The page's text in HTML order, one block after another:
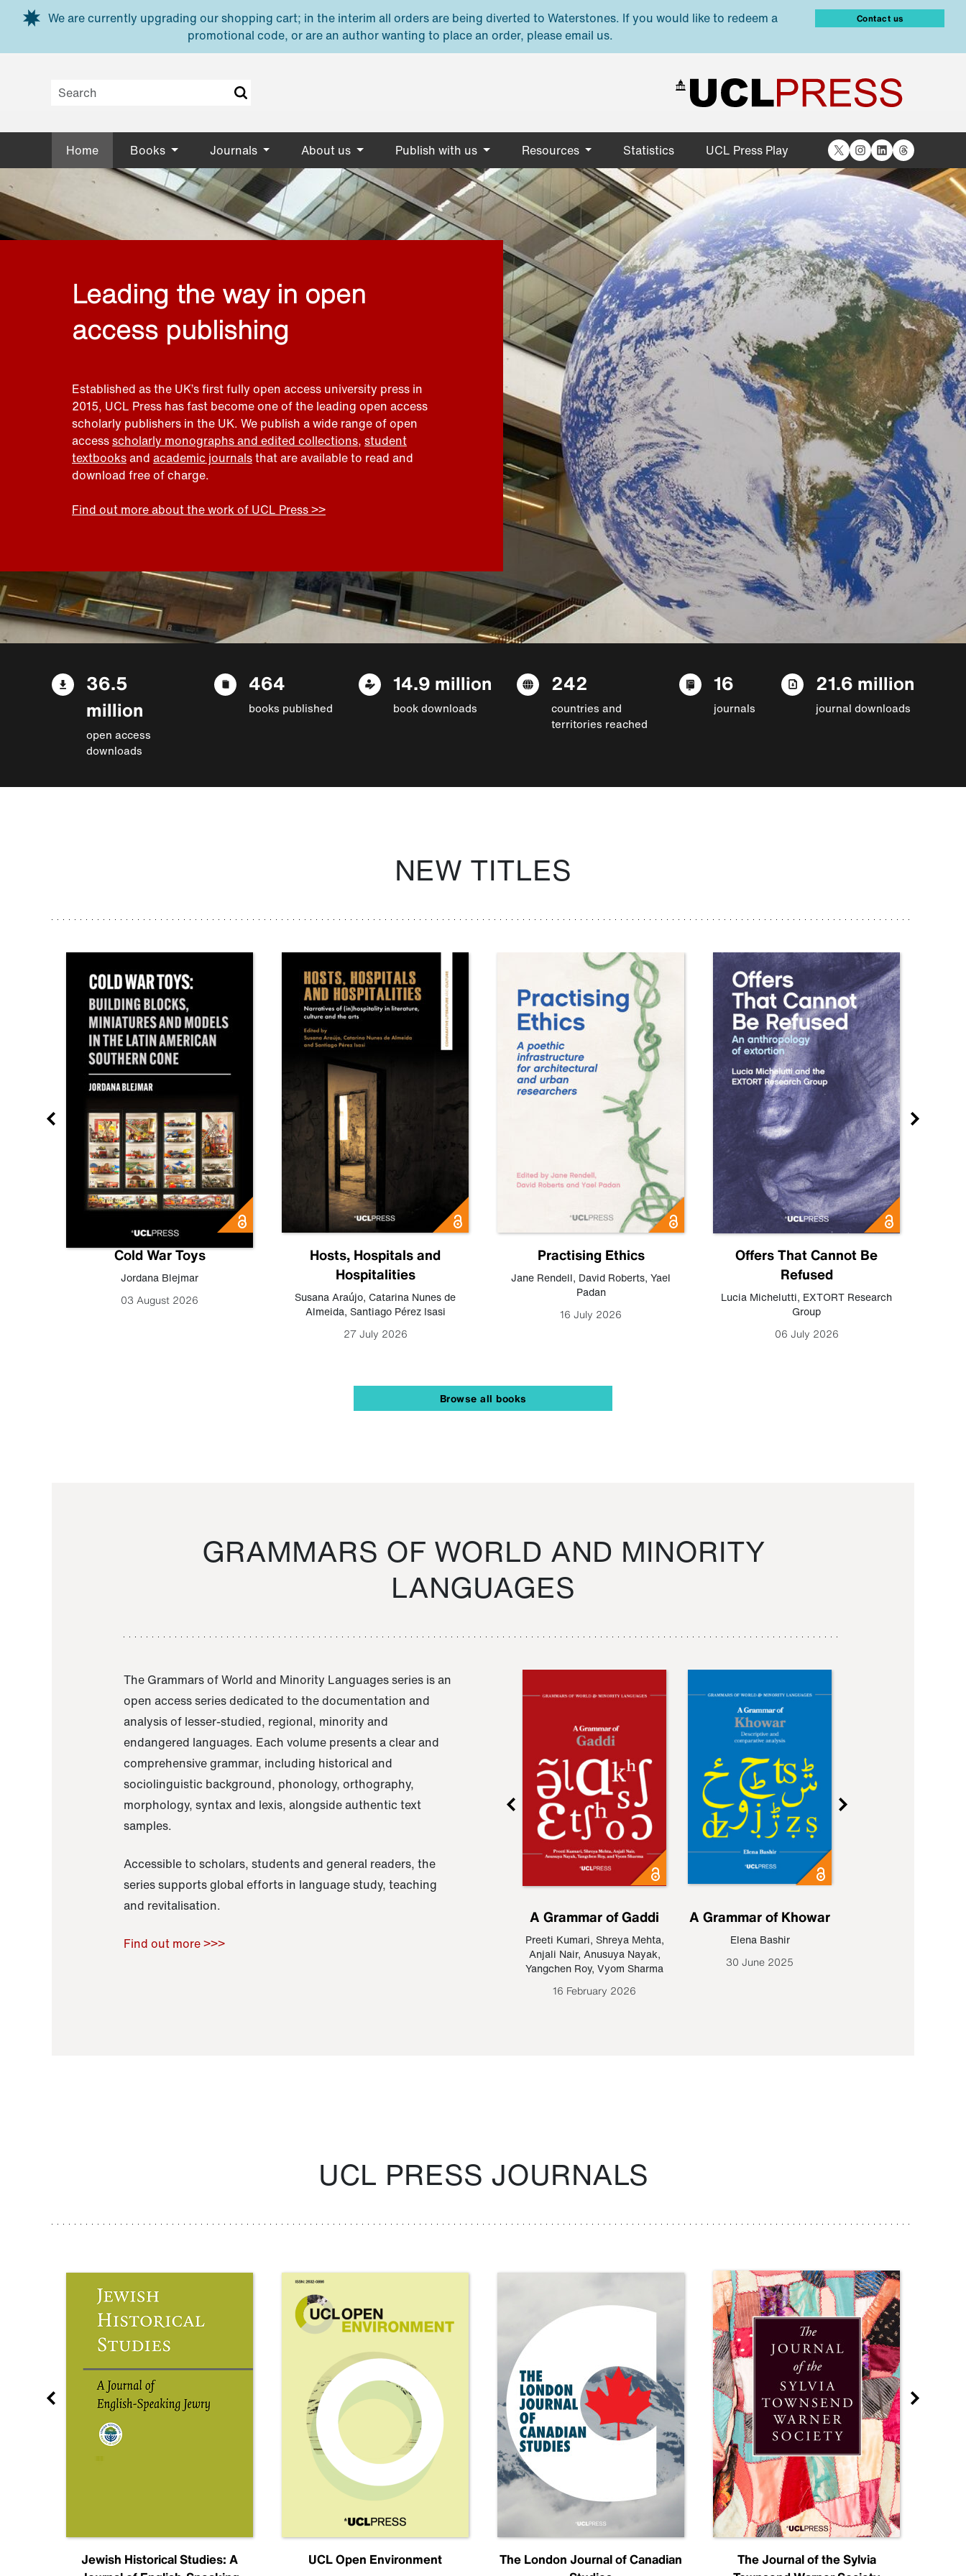
Skip to main content
We are currently upgrading our shopping cart; in the interim all orders are being diverted to Waterstones. If you would like to redeem a
promotional code, or are an author wanting to place an order, please email us.
Contact us
Home Books Journals About us Publish with us Resources Statistics UCL Press Play X Instagram
LinkedIn
Threads
Leading the way in open
access publishing
Established as the UK’s first fully open access university press in
2015, UCL Press has fast become one of the leading open access
scholarly publishers in the UK. We publish a wide range of open
accessscholarly monographs and edited collections, student
textbooksand academic journalsthat are available to read and
download free of charge.
Find out more about the work of UCL Press >>
36.5
million
open access
downloads
464
books published
14.9 million
book downloads
242
countries and
territories reached
16
journals
21.6 million
journal downloads
NEW TITLES
Cold War Toys
Jordana Blejmar
03 August 2026
Hosts, Hospitals and
Hospitalities
Susana Araújo, Catarina Nunes de
Almeida, Santiago Pérez Isasi
27 July 2026
Practising Ethics
Jane Rendell, David Roberts, Yael
Padan
16 July 2026
Offers That Cannot Be
Refused
Lucia Michelutti, EXTORT Research
Group
06 July 2026
Browse all books
GRAMMARS OF WORLD AND MINORITY
LANGUAGES
The Grammars of World and Minority Languages series is an
open access series dedicated to the documentation and
analysis of lesser-studied, regional, minority and
endangered languages. Each volume presents a clear and
comprehensive grammar, including historical and
sociolinguistic background, phonology, orthography,
morphology, syntax and lexis, alongside authentic text
samples.
Accessible to scholars, students and general readers, the
series supports global efforts in language study, teaching
and revitalisation.
Find out more >>>
Raoul Zamponi
A Grammar of Gaddi
Preeti Kumari, Shreya Mehta,
Anjali Nair, Anusuya Nayak,
Yangchen Roy, Vyom Sharma
16 February 2026
A Grammar of Khowar
Elena Bashir
30 June 2025
UCL PRESS JOURNALS
Jewish Historical Studies: A
UCL Open Environment
The London Journal of Canadian
The Journal of the Sylvia